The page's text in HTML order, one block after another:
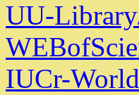
UU-
IUCr-